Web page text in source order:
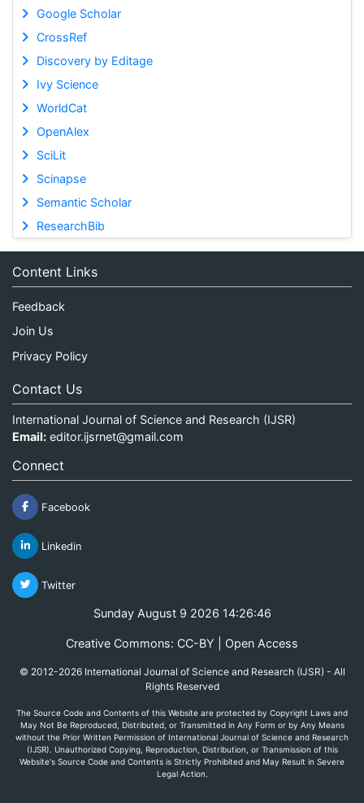
Google Scholar
CrossRef
Discovery by Editage
Ivy Science
WorldCat
OpenAlex
SciLit
Scinapse
Semantic Scholar
ResearchBib
Content Links
Feedback
Join Us
Privacy Policy
Contact Us
International Journal of Science and Research (IJSR)
Email: editor.ijsrnet@gmail.com
Connect
Facebook
Linkedin
Twitter
Sunday August 9 2026 14:26:46
Creative Commons: CC-BY | Open Access
© 2012-2026 International Journal of Science and Research (IJSR) - All
Rights Reserved
The Source Code and Contents of this Website are protected by Copyright Laws and
May Not Be Reproduced, Distributed, or Transmitted in Any Form or by Any Means
without the Prior Written Permission of International Journal of Science and Research
(IJSR). Unauthorized Copying, Reproduction, Distribution, or Transmission of this
Website's Source Code and Contents is Strictly Prohibited and May Result in Severe
Legal Action.